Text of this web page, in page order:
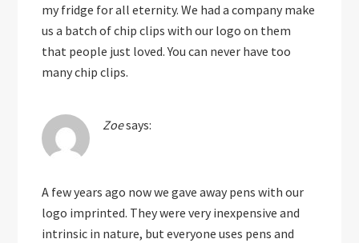
my fridge for all eternity. We had a company make
us a batch of chip clips with our logo on them
that people just loved. You can never have too
many chip clips.
Zoesays:
A few years ago now we gave away pens with our
logo imprinted. They were very inexpensive and
intrinsic in nature, but everyone uses pens and